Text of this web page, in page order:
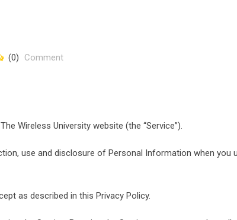
(0) Comment
Wireless University website (the “Service”).
use and disclosure of Personal Information when you
as described in this Privacy Policy.